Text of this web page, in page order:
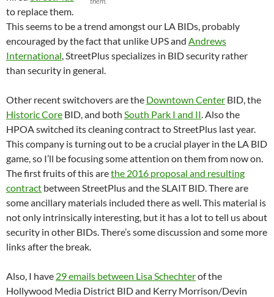
to replace them.
This seems to be a trend amongst our LA BIDs, probably
encouraged by the fact that unlike UPS and Andrews
International , StreetPlus specializes in BID security rather
than security in general.
Other recent switchovers are the Downtown Center BID, the
Historic Core BID, and both South Park I and II . Also the
HPOA switched its cleaning contract to StreetPlus last year.
This company is turning out to be a crucial player in the LA BID
game, so I’ll be focusing some attention on them from now on.
The first fruits of this arethe 2016 proposal and resulting
contract between StreetPlus and the SLAIT BID. There are
some ancillary materials included there as well. This material is
not only intrinsically interesting, but it has a lot to tell us about
security in other BIDs. There’s some discussion and some more
links after the break.
Also, I have 29 emails between Lisa Schechterof the
Hollywood Media District BID and Kerry Morrison/Devin